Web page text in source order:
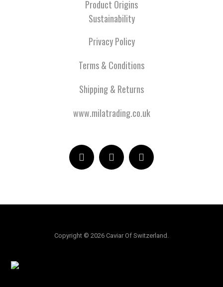
Product Origins
Sustainability
Privacy Policy
Terms & Conditions
Shipping & Returns
www.milatrading.co.uk
Copyright © 2026 Caviar Of Switzerland.